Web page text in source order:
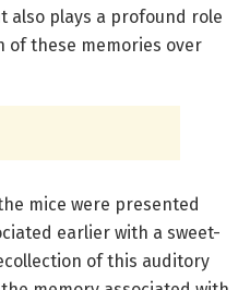
also plays a profound role
these memories over
mice were presented
earlier with a sweet-
of this auditory